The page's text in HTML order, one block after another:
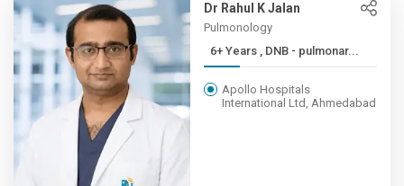
Dr Rahul K Jalan
Pulmonology
6+ Years , DNB - pulmonar...
Apollo Hospitals
International Ltd, Ahmedabad